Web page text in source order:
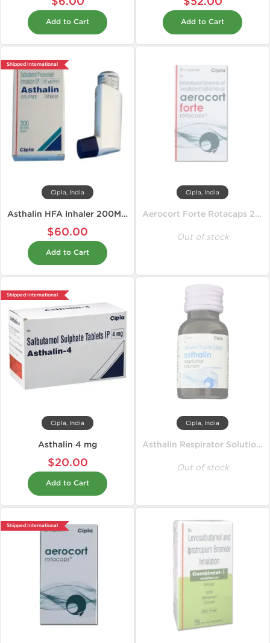
Add to Cart Add to Cart
Shipped International
Cipla, India
Asthalin HFA Inhaler 200MD 100 mcg
$60.00
Add to Cart
Cipla, India
Aerocort Forte Rotacaps 200 mcg
Out of stock
Shipped International
Cipla, India
Asthalin 4 mg
$20.00
Add to Cart
Cipla, India
Asthalin Respirator Solution 15 ml
Out of stock
Shipped International